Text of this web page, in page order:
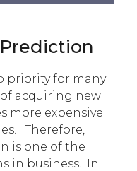
priority for many
acquiring new
more expensive
Therefore,
is one of the
in business. In